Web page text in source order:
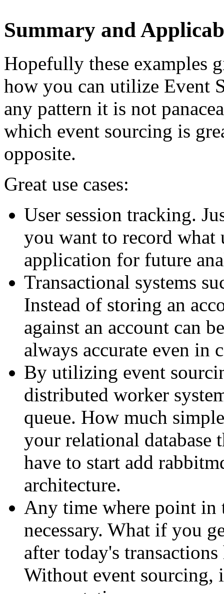
Summary and
Hopefully these examples
how you can utilize Event
any pattern it is not
which event sourcing is
opposite.
Great use cases:
User session tracking.
you want to record what
application for future
Transactional systems
Instead of storing an
against an account can
always accurate even in
By utilizing event
distributed worker
queue. How much
your relational database
have to start add
architecture.
Any time where point in
necessary. What if you
after today's
Without event sourcing,